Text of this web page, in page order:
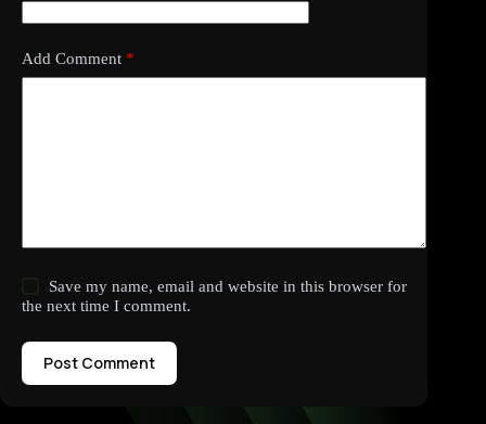
Add Comment *
Save my name, email and website in this browser for
the next time I comment.
Post Comment